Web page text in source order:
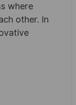
where
other. In